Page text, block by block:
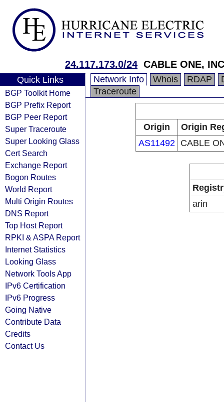
24.117.173.0/24 CABLE ONE,
Quick Links
BGP Toolkit Home
BGP Prefix Report
BGP Peer Report
Super Traceroute
Super Looking Glass
Cert Search
Exchange Report
Bogon Routes
World Report
Multi Origin Routes
DNS Report
Top Host Report
RPKI & ASPA Report
Internet Statistics
Looking Glass
Network Tools App
IPv6 Certification
IPv6 Progress
Going Native
Contribute Data
Credits
Contact Us
Network Info Whois RDAP
Traceroute
Origin
Origin
AS11492 CABLE
arin